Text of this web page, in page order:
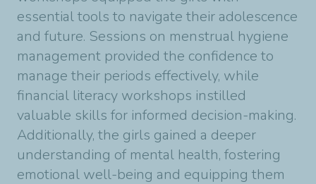
essential tools to navigate their adolescence
and future. Sessions on menstrual hygiene
management provided the confidence to
manage their periods effectively, while
financial literacy workshops instilled
valuable skills for informed decision-making.
Additionally, the girls gained a deeper
understanding of mental health, fostering
emotional well-being and equipping them